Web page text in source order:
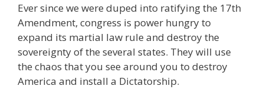
Ever since we were duped into ratifying the 17th
Amendment, congress is power hungry to
expand its martial law rule and destroy the
sovereignty of the several states. They will use
the chaos that you see around you to destroy
America and install a Dictatorship.